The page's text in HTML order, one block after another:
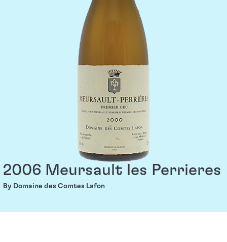
2006 Meursault les Perrieres
By Domaine des Comtes Lafon